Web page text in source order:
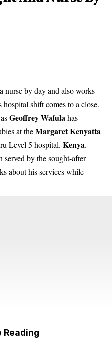
nurse by day and also works
hospital shift comes to a close.
Geoffrey Wafulahas
at theMargaret Kenyatta
Level 5 hospital. Kenya.
served by the sought-after
about his services while
Reading